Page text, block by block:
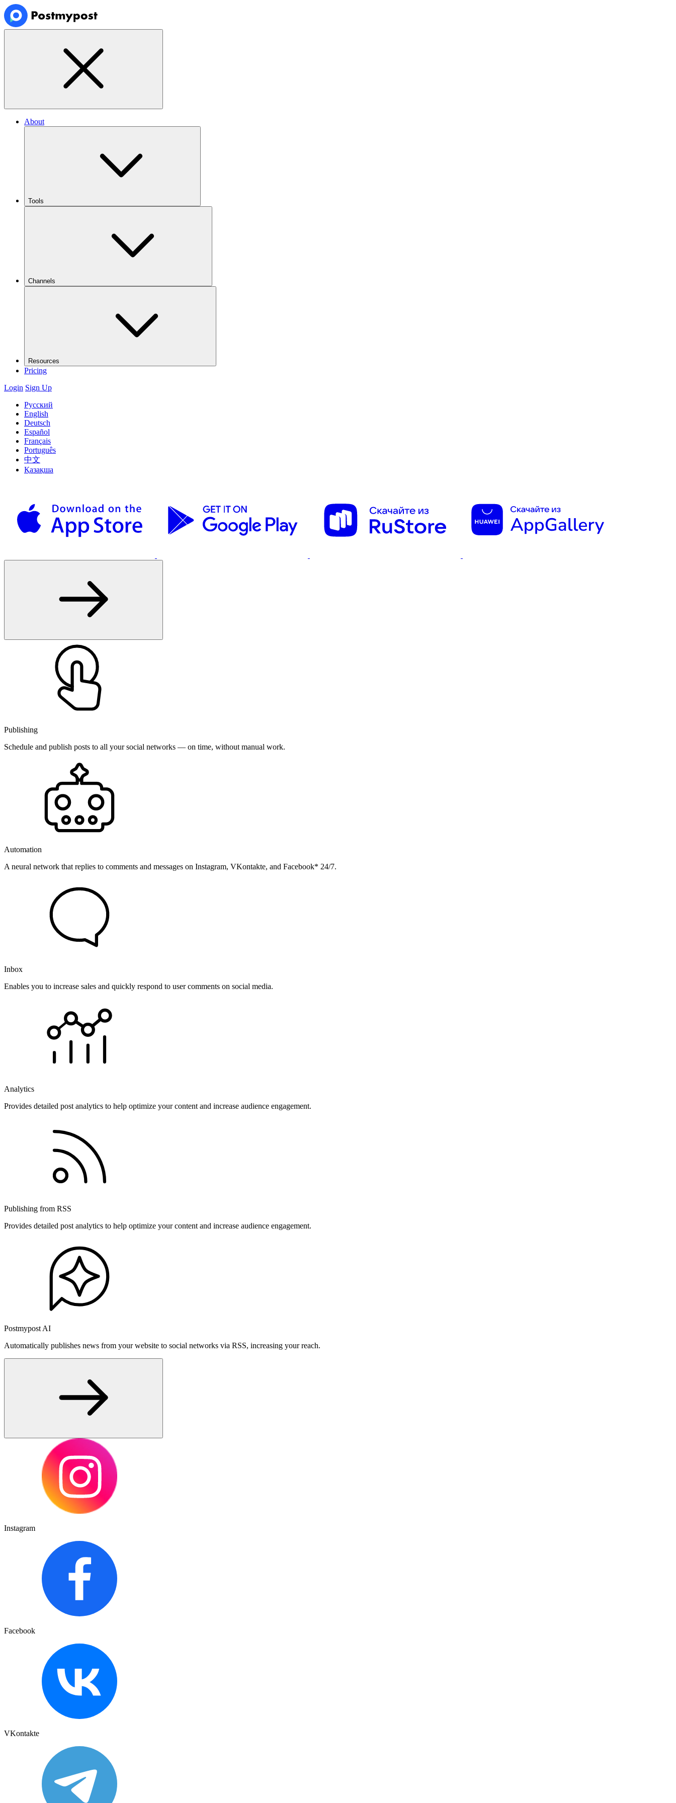
About
Tools
Channels
Resources
Pricing
Login Sign Up
Русский
English
Deutsch
Español
Français
Português
中文
Қазақша
Publishing
Schedule and publish posts to all your social networks — on time, without manual work.
Automation
A neural network that replies to comments and messages on Instagram, VKontakte, and Facebook* 24/7.
Inbox
Enables you to increase sales and quickly respond to user comments on social media.
Analytics
Provides detailed post analytics to help optimize your content and increase audience engagement.
Publishing from RSS
Provides detailed post analytics to help optimize your content and increase audience engagement.
Postmypost AI
Automatically publishes news from your website to social networks via RSS, increasing your reach.
Instagram
Facebook
VKontakte